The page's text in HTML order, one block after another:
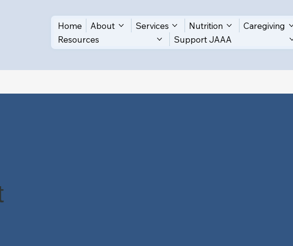
Home About Services Nutrition
Caregiving
Resources
Support JAAA